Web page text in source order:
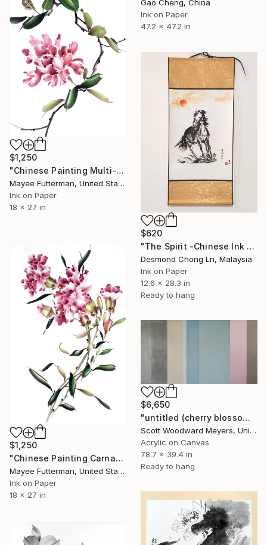
Gao Cheng, China
Ink on Paper
47.2 x 47.2 in
$1,250
"Chinese Painting Multi-Layered Hibiscus" Painting
Mayee Futterman, United States
Ink on Paper
18 x 27 in
$620
"The Spirit -Chinese Ink Painting Xieyi Style" Painting
Desmond Chong Ln, Malaysia
Ink on Paper
12.6 x 28.3 in
Ready to hang
$1,250
"Chinese Painting Carnation" Painting
Mayee Futterman, United States
Ink on Paper
18 x 27 in
$6,650
"untitled (cherry blossoms)" Painting
Scott Woodward Meyers, United States
Acrylic on Canvas
78.7 x 39.4 in
Ready to hang